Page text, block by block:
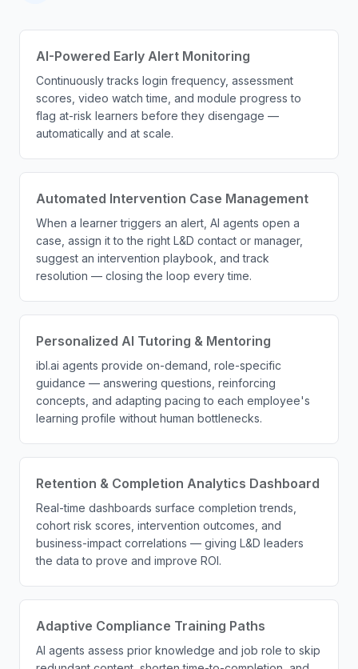
AI-Powered Early Alert Monitoring
Continuously tracks login frequency, assessment
scores, video watch time, and module progress to
flag at-risk learners before they disengage —
automatically and at scale.
Automated Intervention Case Management
When a learner triggers an alert, AI agents open a
case, assign it to the right L&D contact or manager,
suggest an intervention playbook, and track
resolution — closing the loop every time.
Personalized AI Tutoring & Mentoring
ibl.ai agents provide on-demand, role-specific
guidance — answering questions, reinforcing
concepts, and adapting pacing to each employee's
learning profile without human bottlenecks.
Retention & Completion Analytics Dashboard
Real-time dashboards surface completion trends,
cohort risk scores, intervention outcomes, and
business-impact correlations — giving L&D leaders
the data to prove and improve ROI.
Adaptive Compliance Training Paths
AI agents assess prior knowledge and job role to skip